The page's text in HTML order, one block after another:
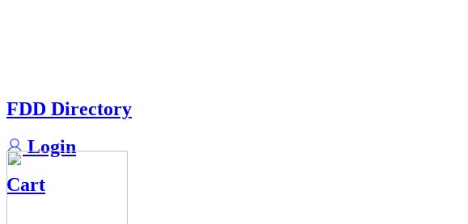
FDD Directory
Login
Cart